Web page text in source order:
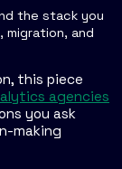
the stack you
migration, and
this piece
agencies
you ask
making